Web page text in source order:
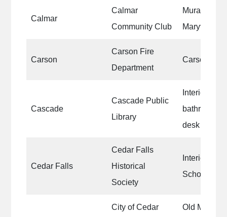
Calmar
Calmar
Community Club
Mural on
Maryville
Carson
Carson Fire
Department
Carson
Cascade
Cascade Public
Library
Interior
bathrooms,
desk
Cedar Falls
Cedar Falls
Historical
Society
Interior of
City of Cedar
Old